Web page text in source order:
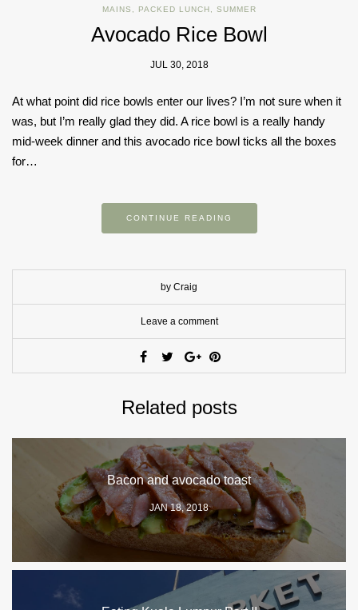
MAINS PACKED LUNCH SUMMER
Avocado Rice Bowl
JUL 30, 2018
At what point did rice bowls enter our lives? I’m not sure when it
was, but I’m really glad they did. A rice bowl is a really handy
mid-week dinner and this avocado rice bowl ticks all the boxes
for…
CONTINUE READING
by Craig
Leave a comment
Related posts
Bacon and avocado toast
JAN 18, 2018